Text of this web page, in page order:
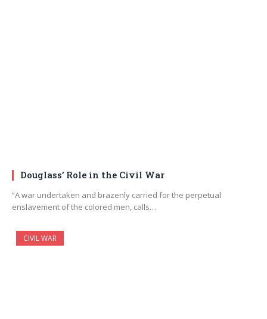
Douglass’ Role in the Civil War
“A war undertaken and brazenly carried for the perpetual
enslavement of the colored men, calls…
CIVIL WAR